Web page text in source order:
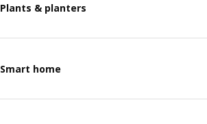
Plants & planters
Smart home